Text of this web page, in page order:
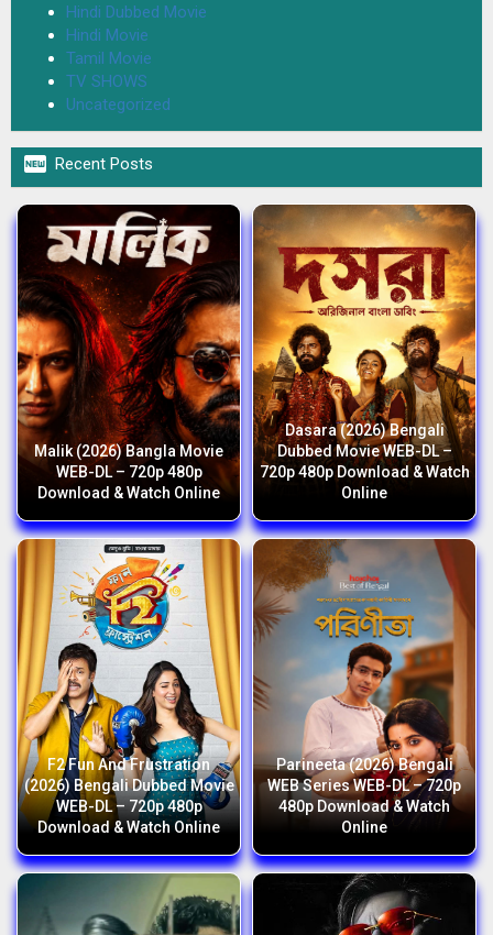
Hindi Dubbed Movie
Hindi Movie
Tamil Movie
TV SHOWS
Uncategorized
 Recent Posts
Malik (2026) Bangla Movie
WEB-DL – 720p 480p
Download & Watch Online
Dasara (2026) Bengali
Dubbed Movie WEB-DL –
720p 480p Download & Watch
Online
F2 Fun And Frustration
(2026) Bengali Dubbed Movie
WEB-DL – 720p 480p
Download & Watch Online
Parineeta (2026) Bengali
WEB Series WEB-DL – 720p
480p Download & Watch
Online